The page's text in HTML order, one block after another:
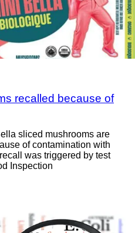
recalled because of
sliced mushrooms are
of contamination with
was triggered by test
Inspection